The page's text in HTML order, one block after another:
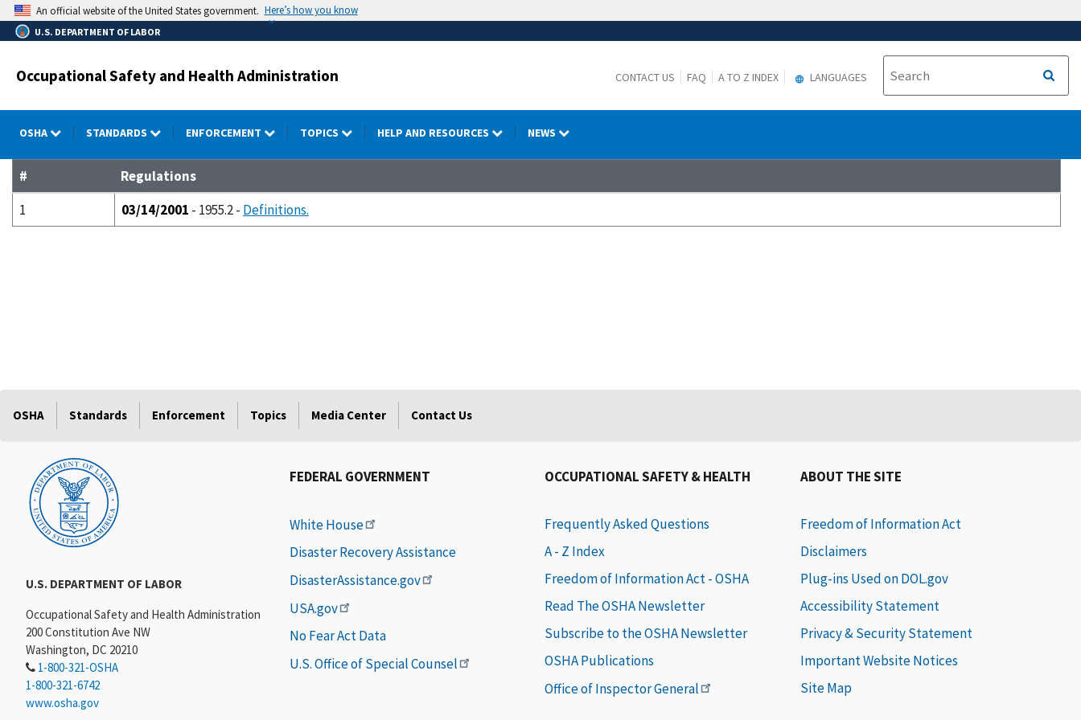
Skip
to
main
An official website of the United States government. Here’s how you know
U.S. DEPARTMENT OF LABOR
Occupational Safety and Health Administration CONTACT US FAQ A TO Z INDEX LANGUAGES
OSHA STANDARDS ENFORCEMENT TOPICS HELP AND RESOURCES NEWS
#
Regulations
1
03/14/2001 - 1955.2 - Definitions.
OSHA Standards Enforcement Topics Media Center Contact Us
U.S. DEPARTMENT OF LABOR
Occupational Safety and Health Administration
200 Constitution Ave NW
Washington, DC 20210
1-800-321-OSHA
1-800-321-6742
www.osha.gov
FEDERAL GOVERNMENT
White House
Disaster Recovery Assistance
DisasterAssistance.gov
USA.gov
No Fear Act Data
U.S. Office of Special Counsel
OCCUPATIONAL SAFETY & HEALTH
Frequently Asked Questions
A - Z Index
Freedom of Information Act - OSHA
Read The OSHA Newsletter
Subscribe to the OSHA Newsletter
OSHA Publications
Office of Inspector General
ABOUT THE SITE
Freedom of Information Act
Disclaimers
Plug-ins Used on DOL.gov
Accessibility Statement
Privacy & Security Statement
Important Website Notices
Site Map